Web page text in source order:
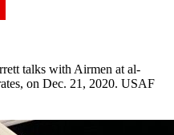
talks with Airmen at al-
on Dec. 21, 2020. USAF